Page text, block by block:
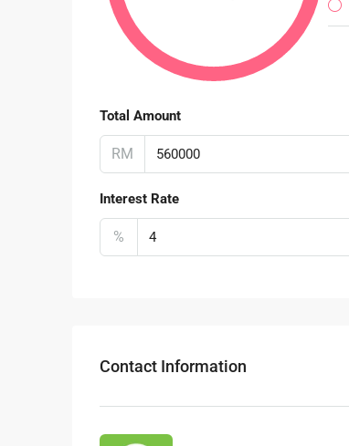
Total Amount
RM
Interest Rate
%
Contact Information